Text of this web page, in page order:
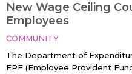
New Wage Ceiling
Employees
COMMUNITY
The Department of
EPF (Employee Provident